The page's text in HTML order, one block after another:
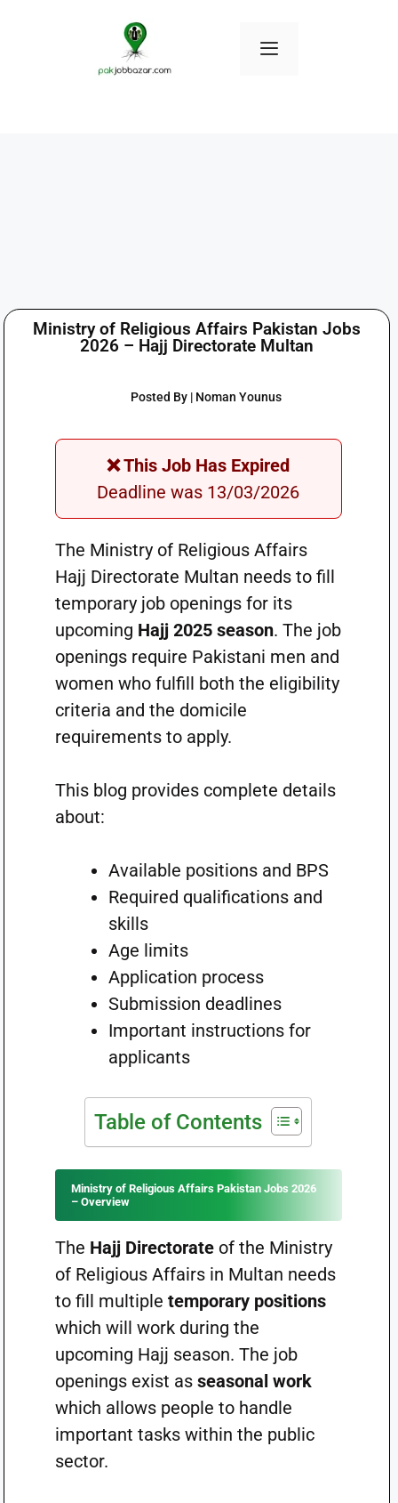
Ministry of Religious Affairs Pakistan Jobs
2026 – Hajj Directorate Multan
Posted By | Noman Younus
❌ This Job Has Expired
Deadline was 13/03/2026
The Ministry of Religious Affairs
Hajj Directorate Multan needs to fill
temporary job openings for its
upcoming Hajj 2025 season. The job
openings require Pakistani men and
women who fulfill both the eligibility
criteria and the domicile
requirements to apply.
This blog provides complete details
about:
Available positions and BPS
Required qualifications and
skills
Age limits
Application process
Submission deadlines
Important instructions for
applicants
Table of Contents
Ministry of Religious Affairs Pakistan Jobs 2026
– Overview
The Hajj Directorateof the Ministry
of Religious Affairs in Multan needs
to fill multiple temporary positions
which will work during the
upcoming Hajj season. The job
openings exist as seasonal work
which allows people to handle
important tasks within the public
sector.